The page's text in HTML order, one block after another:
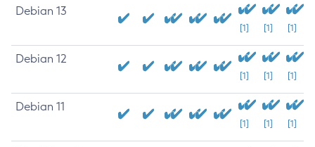
Debian 13
[1] [1] [1]
Debian 12
[1] [1] [1]
Debian 11
[1] [1] [1]